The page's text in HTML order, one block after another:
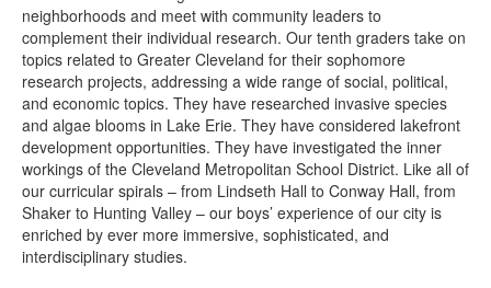
neighborhoods and meet with community leaders to
complement their individual research. Our tenth graders take on
topics related to Greater Cleveland for their sophomore
research projects, addressing a wide range of social, political,
and economic topics. They have researched invasive species
and algae blooms in Lake Erie. They have considered lakefront
development opportunities. They have investigated the inner
workings of the Cleveland Metropolitan School District. Like all of
our curricular spirals – from Lindseth Hall to Conway Hall, from
Shaker to Hunting Valley – our boys’ experience of our city is
enriched by ever more immersive, sophisticated, and
interdisciplinary studies.